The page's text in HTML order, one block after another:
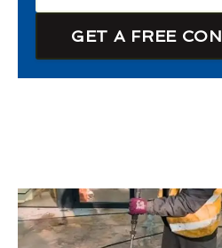
GET A FREE